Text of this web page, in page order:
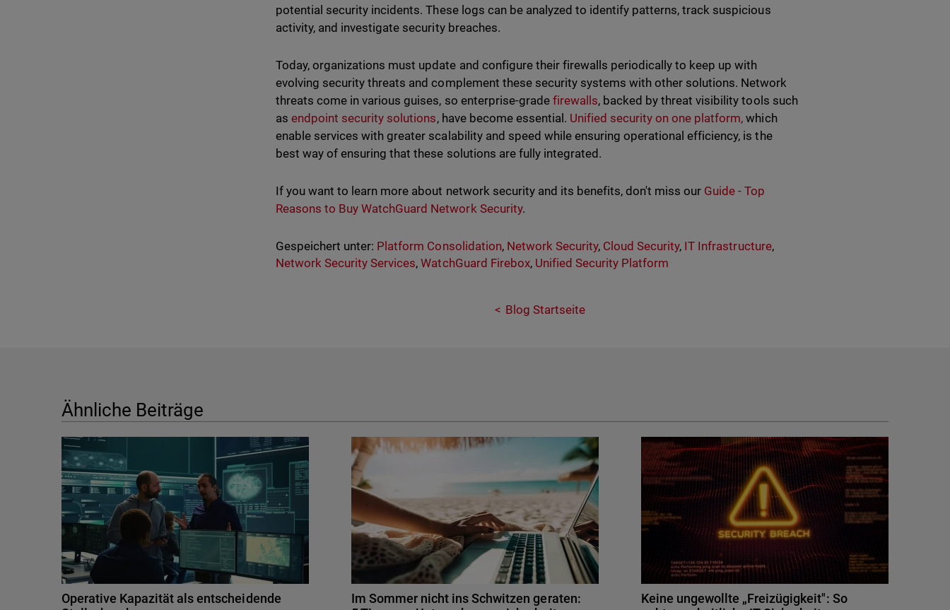
potential security incidents. These logs can be analyzed to identify patterns, track suspicious
activity, and investigate security breaches.
Today, organizations must update and configure their firewalls periodically to keep up with
evolving security threats and complement these security systems with other solutions. Network
threats come in various guises, so enterprise-grade firewalls, backed by threat visibility tools such
asendpoint security solutions, have become essential. Unified security on one platform, which
enable services with greater scalability and speed while ensuring operational efficiency, is the
best way of ensuring that these solutions are fully integrated.
If you want to learn more about network security and its benefits, don't miss our Guide - Top
Reasons to Buy WatchGuard Network Security.
Gespeichert unter: Platform Consolidation, Network Security, Cloud Security, IT Infrastructure,
Network Security Services,WatchGuard Firebox, Unified Security Platform
Blog Startseite
Ähnliche Beiträge
Operative Kapazität als entscheidende
Im Sommer nicht ins Schwitzen geraten:
Keine ungewollte „Freizügigkeit": So